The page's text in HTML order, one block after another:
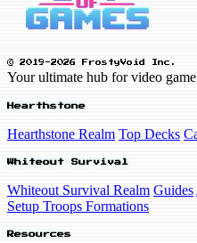
© 2019-2026 FrostyVoid Inc.
Your ultimate hub for video
Hearthstone
Hearthstone Realm Top Decks
Whiteout Survival
Whiteout Survival Realm Guides
Setup Troops Formations
Resources